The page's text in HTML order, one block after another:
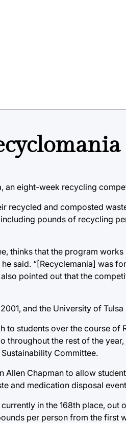
an eight-week recycling
recycled and composted
pounds of recycling
thinks that the program
said. “[Recyclemania] was
pointed out that the
and the University of
to students over the course of
throughout the rest of the
Committee.
Allen Chapman to allow
and medication disposal
in the 168th place,
per person from the first